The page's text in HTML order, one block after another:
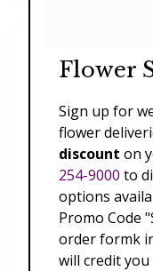
Flower
Sign up for
flower
discount on
254-9000 to
options
Promo Code
order formk
will credit you